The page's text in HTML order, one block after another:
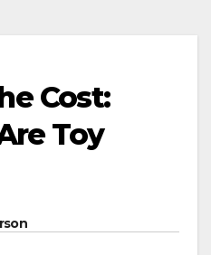
Cost:
Toy